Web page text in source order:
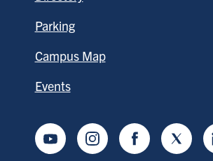
Parking
Campus Map
Events
YoutubeInstagramFacebookTwitter